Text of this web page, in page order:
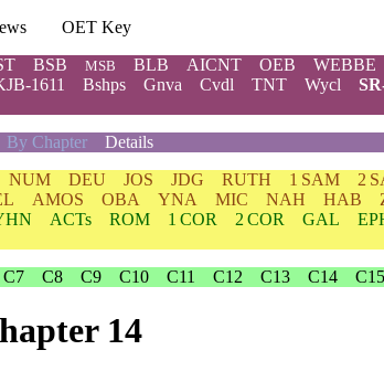
OET Key
BSB MSB BLB AICNT OEB WEBBE
1611 Bshps Gnva Cvdl TNT Wycl
Chapter Details
NUM DEU JOS JDG RUTH 1 SAM 2
AMOS OBA YNA MIC NAH HAB
ACTs ROM 1 COR 2 COR GAL
C7 C8 C9 C10 C11 C12 C13 C14 C15
14